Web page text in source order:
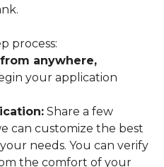
process:
anywhere,
your application
Share a few
can customize the best
needs. You can verify
the comfort of your